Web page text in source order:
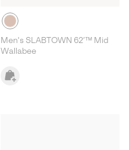
Men's SLABTOWN 62’™ Mid
Wallabee